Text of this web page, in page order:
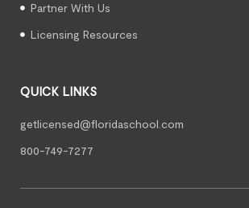
Partner With Us
Licensing Resources
QUICK LINKS
getlicensed@floridaschool.com
800-749-7277